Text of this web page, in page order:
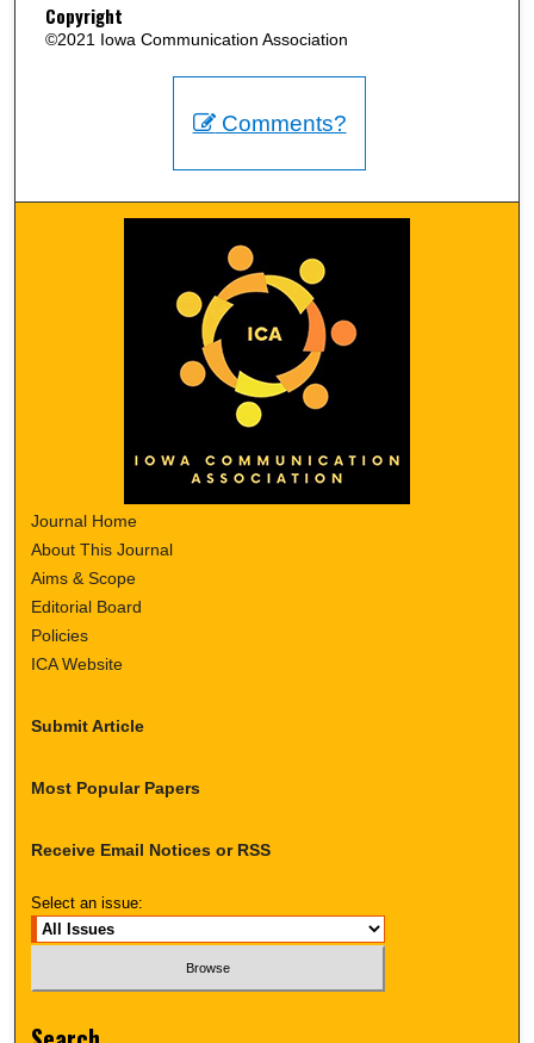
Copyright
©2021 Iowa Communication Association
Comments?
Journal Home
About This Journal
Aims & Scope
Editorial Board
Policies
ICA Website
Submit Article
Most Popular Papers
Receive Email Notices or RSS
Select an issue: